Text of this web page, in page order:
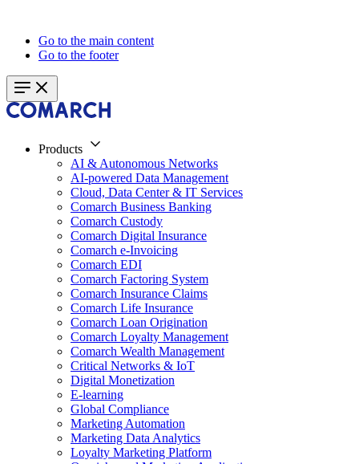
Go to the main content
Go to the footer
Products
AI & Autonomous Networks
AI-powered Data Management
Cloud, Data Center & IT Services
Comarch Business Banking
Comarch Custody
Comarch Digital Insurance
Comarch e-Invoicing
Comarch EDI
Comarch Factoring System
Comarch Insurance Claims
Comarch Life Insurance
Comarch Loan Origination
Comarch Loyalty Management
Comarch Wealth Management
Critical Networks & IoT
Digital Monetization
E-learning
Global Compliance
Marketing Automation
Marketing Data Analytics
Loyalty Marketing Platform